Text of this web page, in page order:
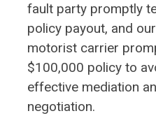
fault party promptly
policy payout, and
motorist carrier
$100,000 policy to
effective mediation
negotiation.